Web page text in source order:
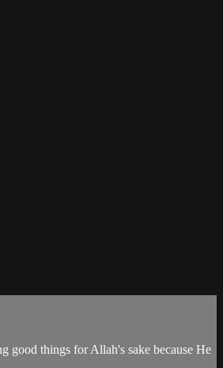
good things for Allah's sake because He